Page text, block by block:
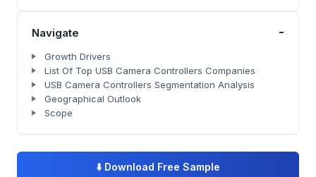
Navigate -
Growth Drivers
List Of Top USB Camera Controllers Companies
USB Camera Controllers Segmentation Analysis
Geographical Outlook
Scope
⬇️ Download Free Sample